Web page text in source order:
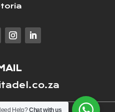
Help?Chat with us